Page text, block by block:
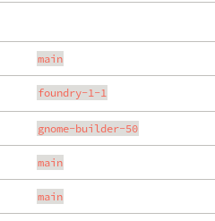
main
foundry-1-1
gnome-builder-50
main
main